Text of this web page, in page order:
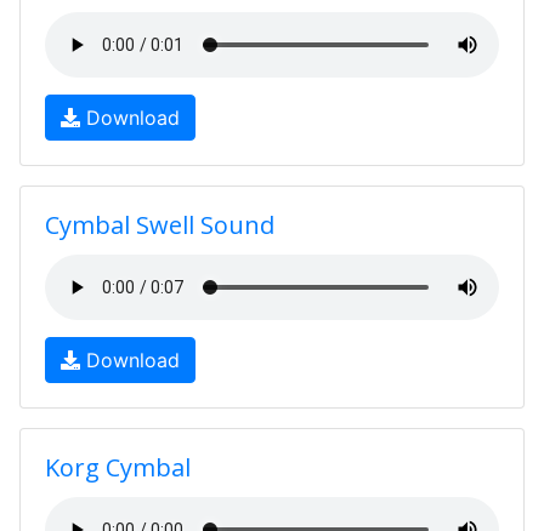
Download
Cymbal Swell Sound
Download
Korg Cymbal